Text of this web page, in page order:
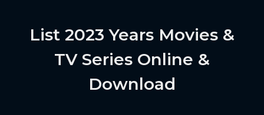
List 2023 Years Movies &
TV Series Online &
Download